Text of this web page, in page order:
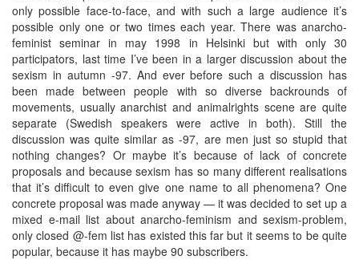
only possible face-to-face, and with such a large audience it’s
possible only one or two times each year. There was anarcho-
feminist seminar in may 1998 in Helsinki but with only 30
participators, last time I’ve been in a larger discussion about the
sexism in autumn -97. And ever before such a discussion has
been made between people with so diverse backrounds of
movements, usually anarchist and animalrights scene are quite
separate (Swedish speakers were active in both). Still the
discussion was quite similar as -97, are men just so stupid that
nothing changes? Or maybe it’s because of lack of concrete
proposals and because sexism has so many different realisations
that it’s difficult to even give one name to all phenomena? One
concrete proposal was made anyway — it was decided to set up a
mixed e-mail list about anarcho-feminism and sexism-problem,
only closed @-fem list has existed this far but it seems to be quite
popular, because it has maybe 90 subscribers.